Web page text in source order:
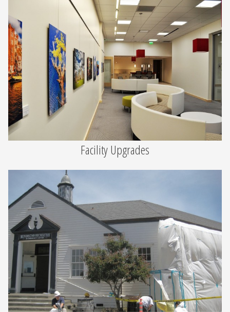
Facility Upgrades